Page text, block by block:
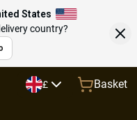
States
country?
£ Basket